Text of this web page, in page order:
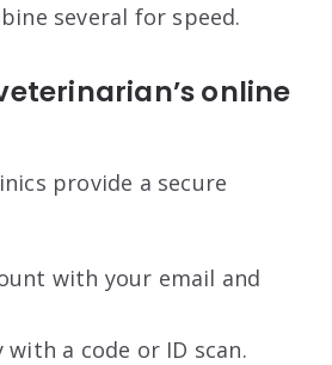
several for speed.
online
provide a secure
with your email and
a code or ID scan.